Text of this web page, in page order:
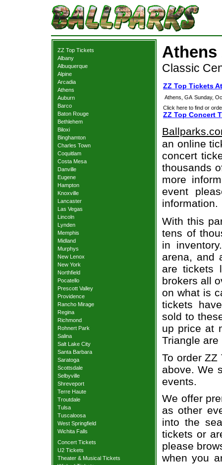
ZZ Top Tickets
Albany
Albuquerque
Alpine
Arcadia
Athens
Auburn
Barco
Baton Rouge
Bethlehem
Biloxi
Binghamton
Charles Town
Coquitlam
Costa Mesa
Danville
Eugene
Hampton
Knoxville
Lancaster
Las Vegas
Lincoln
Lynden
Memphis
Midland
Murphys
New Lenox
New York
Northfield
Pocatello
Prescott Valley
Providence
Rancho Mirage
Regina
Richmond
Rohnert Park
Salina
Salt Lake City
Santa Barbara
Saratoga
Scottsdale
Selbyville
Shreveport
Terre Haute
Troutdale
Tulsa
Tuscaloosa
West Springfield
Wichita Falls
Concert Tickets
U2 Tickets
Theater & Musical Tickets
Athens
Classic
ZZ Top Tickets
Athens, GA Sunday,
Click here to find or
ZZ Top Concert
an online
concert
thousands
more
event
information.
With this
tens of
in
arena, and
are tickets
brokers all
on what is
tickets
sold to
up price at
Triangle
To order
above. We
events.
We offer
as other
into the
tickets or
please
when you